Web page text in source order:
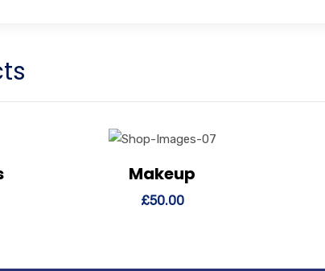
View Details Add to cart
Makeup
£50.00